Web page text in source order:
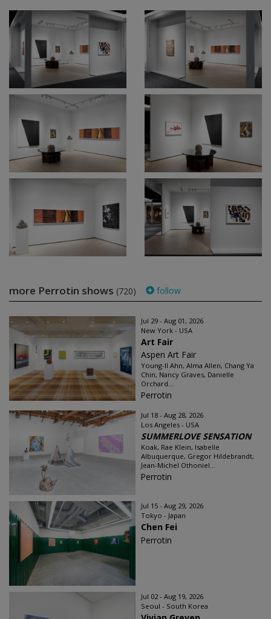
more Perrotin shows (720) follow
Jul 29 - Aug 01, 2026
New York - USA
Art Fair
Aspen Art Fair
Young-Il Ahn, Alma Allen, Chang Ya
Chin, Nancy Graves, Danielle
Orchard...
Perrotin
Jul 18 - Aug 28, 2026
Los Angeles - USA
SUMMERLOVE SENSATION
Koak, Rae Klein, Isabelle
Albuquerque, Gregor Hildebrandt,
Jean-Michel Othoniel...
Perrotin
Jul 15 - Aug 29, 2026
Tokyo - Japan
Chen Fei
Perrotin
Jul 02 - Aug 19, 2026
Seoul - South Korea